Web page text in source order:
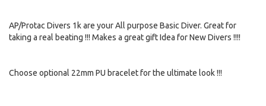
AP/Protac Divers 1k are your All purpose Basic Diver. Great for
taking a real beating !!! Makes a great gift Idea for New Divers !!!!
Choose optional 22mm PU bracelet for the ultimate look !!!